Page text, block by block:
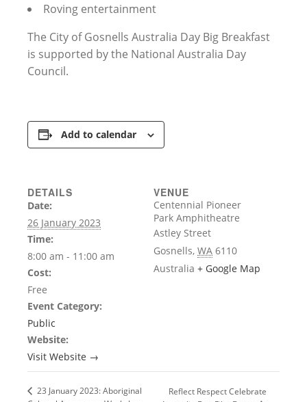
Roving entertainment
The City of Gosnells Australia Day Big Breakfast
is supported by the National Australia Day
Council.
Add to calendar
DETAILS
Date:
26 January 2023
Time:
8:00 am - 11:00 am
Cost:
Free
Event Category:
Public
Website:
Visit Website →
VENUE
Centennial Pioneer
Park Amphitheatre
Astley Street
Gosnells, WA 6110
Australia + Google Map
23 January 2023: Aboriginal
Reflect Respect Celebrate